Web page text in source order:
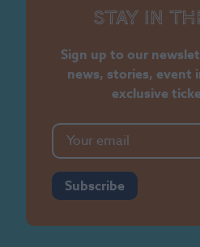
Stay in
Sign up to our
news, stories, event
exclusive
Subscribe